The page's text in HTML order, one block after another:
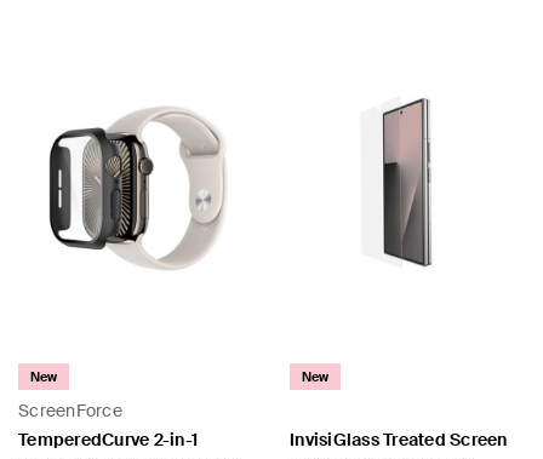
ScreenForce
New
TemperedCurve 2-in-1
New
InvisiGlass Treated Screen